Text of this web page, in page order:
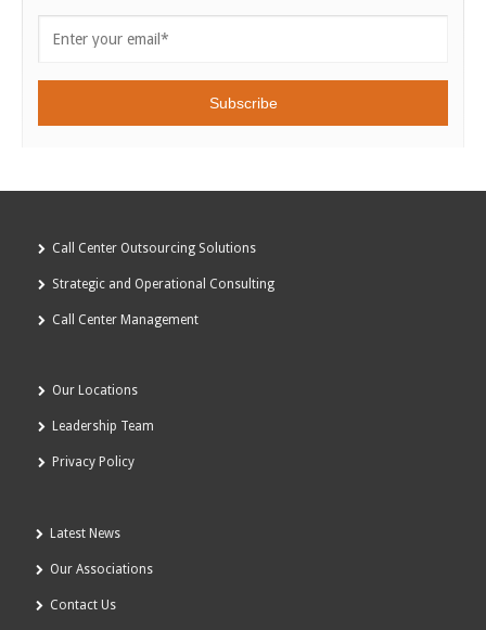
Call Center Outsourcing Solutions
Strategic and Operational Consulting
Call Center Management
Our Locations
Leadership Team
Privacy Policy
Latest News
Our Associations
Contact Us